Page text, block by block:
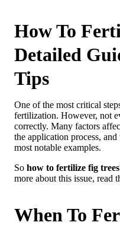
How To
Detailed
Tips
One of the most critical
fertilization. However, not
correctly. Many factors
the application process,
most notable examples.
So how to fertilize fig trees
more about this issue, read
When To